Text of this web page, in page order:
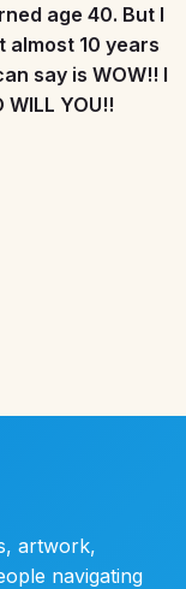
age 40. But I
10 years
say is WOW!! I
WILL YOU!!
artwork,
navigating